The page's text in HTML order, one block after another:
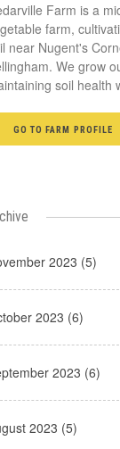
Farm is a
farm,
near Nugent's
We grow
soil health
GO TO FARM PROFILE
2023 (5)
2023 (6)
2023 (6)
2023 (5)